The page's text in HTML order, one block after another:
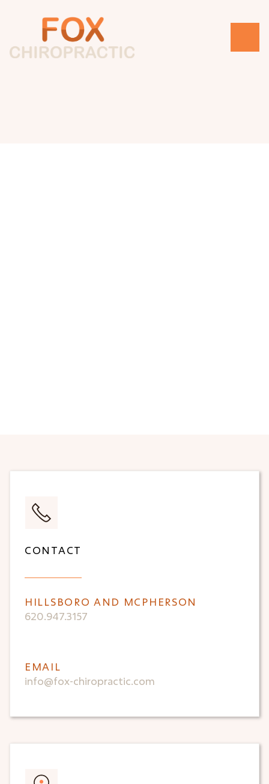
CONTACT
HILLSBORO AND MCPHERSON
620.947.3157
EMAIL
info@fox-chiropractic.com